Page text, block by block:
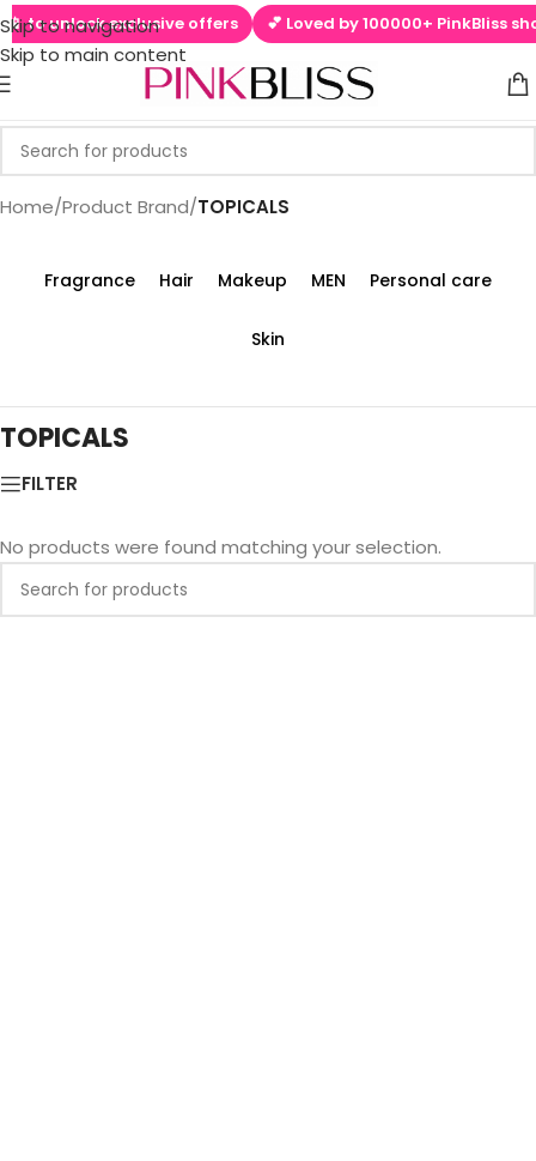
Skip to navigation
Skip to main content
to unlock exclusive offers 💕 Loved by 100000+ PinkBliss
Home/Product Brand/TOPICALS
Fragrance Hair Makeup MEN Personal care
Skin
TOPICALS
FILTER
No products were found matching your selection.